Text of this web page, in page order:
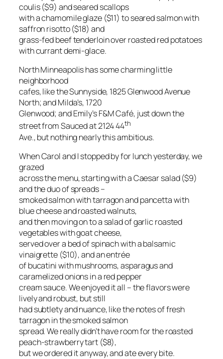
coulis ($9) and seared scallops
with a chamomile glaze ($11) to seared salmon with
saffron risotto ($18) and
grass-fed beef tenderloin over roasted red potatoes
with currant demi-glace.
North Minneapolis has some charming little
neighborhood
cafes, like the Sunnyside, 1825 Glenwood Avenue
North; and Milda’s, 1720
Glenwood; and Emily’s F&M Café, just down the
street from Sauced at 2124 44th
Ave., but nothing nearly this ambitious.
When Carol and I stopped by for lunch yesterday, we
grazed
across the menu, starting with a Caesar salad ($9)
and the duo of spreads –
smoked salmon with tarragon and pancetta with
blue cheese and roasted walnuts,
and then moving on to a salad of garlic roasted
vegetables with goat cheese,
served over a bed of spinach with a balsamic
vinaigrette ($10), and an entrée
of bucatini with mushrooms, asparagus and
caramelized onions in a red pepper
cream sauce. We enjoyed it all – the flavors were
lively and robust, but still
had subtlety and nuance, like the notes of fresh
tarragon in the smoked salmon
spread. We really didn’t have room for the roasted
peach-strawberry tart ($8),
but we ordered it anyway, and ate every bite.